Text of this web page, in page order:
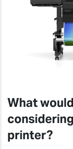
What
printer?